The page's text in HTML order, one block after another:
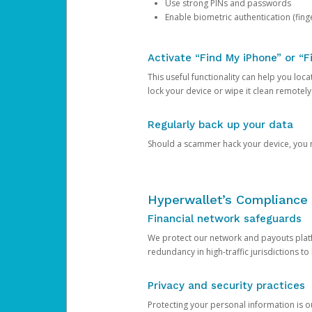
Use strong PINs and passwords
Enable biometric authentication
Activate “Find My iPhone” or
This useful functionality can help you
lock your device or wipe it clean
Regularly back up your data
Should a scammer hack your device,
Hyperwallet’s
Financial network safeguards
We protect our network and payouts
redundancy in high-traffic jurisdictions
Privacy and security practices
Protecting your personal information is